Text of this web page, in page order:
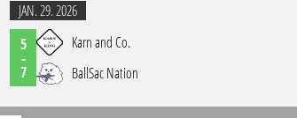
JAN. 29. 2026
5
-
7
Karn and Co.
BallSac Nation